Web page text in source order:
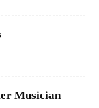
Musician